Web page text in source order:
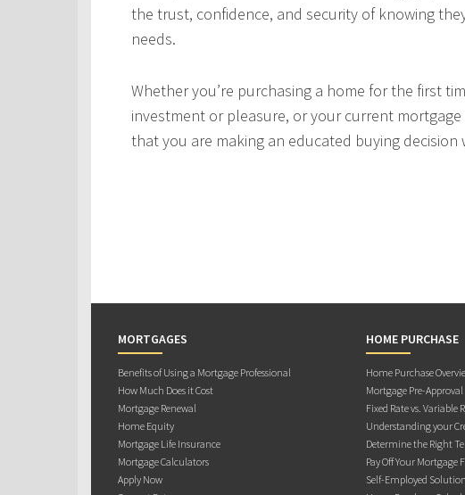
the trust, confidence, and security of knowing
needs.
Whether you’re purchasing a home for the first
investment or pleasure, or your current
that you are making an educated buying
MORTGAGES
Benefits of Using a Mortgage Professional
How Much Does it Cost
Mortgage Renewal
Home Equity
Mortgage Life Insurance
Mortgage Calculators
Apply Now
HOME PURCHASE
Home Purchase
Mortgage Pre-Approval
Fixed Rate vs. Variable
Understanding your
Determine the Right
Pay Off Your Mortgage
Self-Employed